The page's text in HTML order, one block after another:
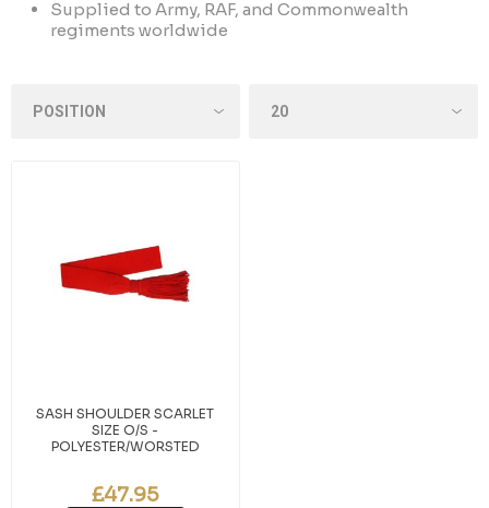
Supplied to Army, RAF, and Commonwealth
regiments worldwide
SASH SHOULDER SCARLET
SIZE O/S -
POLYESTER/WORSTED
£47.95